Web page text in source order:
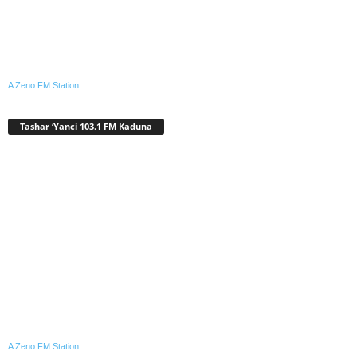
A Zeno.FM Station
Tashar ‘Yanci 103.1 FM Kaduna
A Zeno.FM Station